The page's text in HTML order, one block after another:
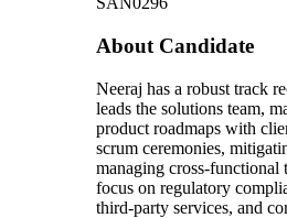
About Candidate
Neeraj has a robust track
leads the solutions team,
product roadmaps with
scrum ceremonies,
managing cross-
focus on regulatory
third-party services, and